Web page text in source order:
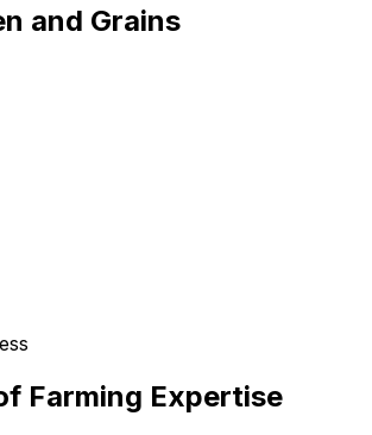
and Grains
Farming Expertise